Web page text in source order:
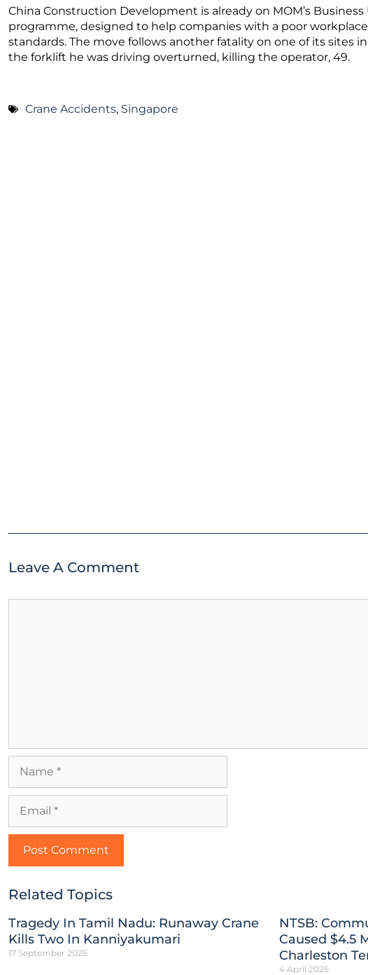
China Construction Development is already on MOM’s
programme, designed to help companies with a poor
standards. The move follows another fatality on one of its sites
the forklift he was driving overturned, killing the operator, 49.
Crane Accidents, Singapore
Leave A Comment
Related Topics
Tragedy In Tamil Nadu: Runaway Crane
Kills Two In Kanniyakumari
17 September 2025
NTSB:
Caused $4.5
Charleston
4 April 2025